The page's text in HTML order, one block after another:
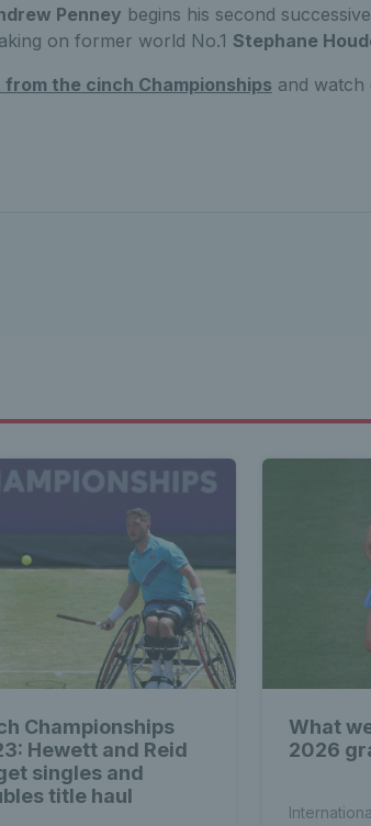
Penney begins his second
on former world No.1 Stephane
the cinch Championships and watch
Championships
Hewett and Reid
singles and
title haul
What
2026